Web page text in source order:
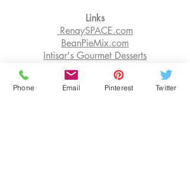
Links
RenaySPACE.com
BeanPieMix.com
Intisar's Gourmet Desserts
Shop FOR PIE MIX at ECWIDS
Phone Email Pinterest Twitter